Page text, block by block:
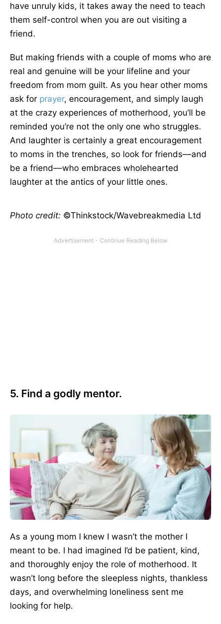
have unruly kids, it takes away the need to teach
them self-control when you are out visiting a
friend.
But making friends with a couple of moms who are
real and genuine will be your lifeline and your
freedom from mom guilt. As you hear other moms
ask for prayer, encouragement, and simply laugh
at the crazy experiences of motherhood, you’ll be
reminded you’re not the only one who struggles.
And laughter is certainly a great encouragement
to moms in the trenches, so look for friends––and
be a friend––who embraces wholehearted
laughter at the antics of your little ones.
Photo credit: ©Thinkstock/Wavebreakmedia Ltd
5. Find a godly mentor.
As a young mom I knew I wasn’t the mother I
meant to be. I had imagined I’d be patient, kind,
and thoroughly enjoy the role of motherhood. It
wasn’t long before the sleepless nights, thankless
days, and overwhelming loneliness sent me
looking for help.